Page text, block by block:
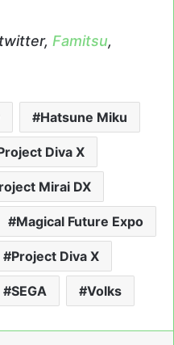
Famitsu,
Hatsune Miku
Diva X
Mirai DX
Magical Future Expo
Project Diva X
SEGA Volks